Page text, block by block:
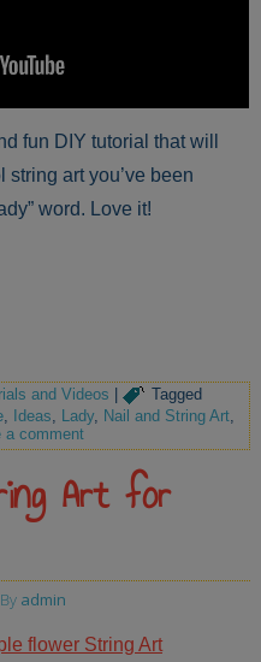
fun DIY tutorial that will
art you’ve been
word. Love it!
and Videos |
Tagged
Ideas Lady, Nail and String Art
a comment
Art for
By admin